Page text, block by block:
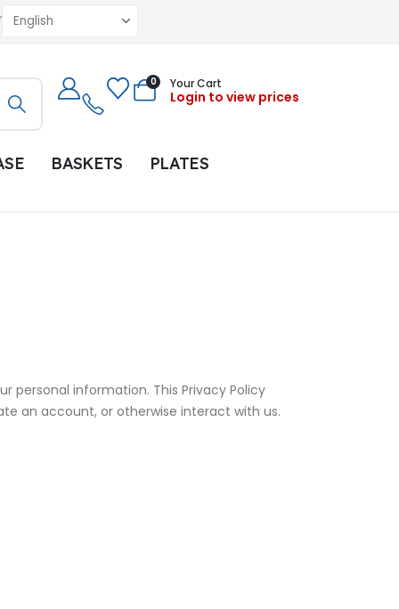
0 Your Cart
Login to view prices
BASKETS PLATES
personal information. This Privacy Policy
an account, or otherwise interact with us.